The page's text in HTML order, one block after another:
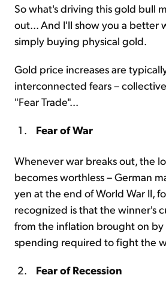
So what's driving this gold bull
out... And I'll show you a better
simply buying physical gold.
Gold price increases are
interconnected fears –
"Fear Trade"...
Fear of War
Whenever war breaks out, the
becomes worthless – German
yen at the end of World War II,
recognized is that the winner's
from the inflation brought on
spending required to fight the
Fear of Recession